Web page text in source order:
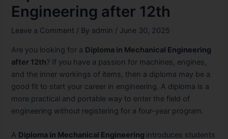
Engineering after 12th
Leave a Comment / By admin / June 30, 2025
Are you looking for a Diploma in Mechanical Engineering
after 12th? If you have a passion for machines, engines,
and the inner workings of items, then a diploma may be a
good fit to start your career in engineering. A diploma is a
more practical and portable way to enter the field of
engineering without registering for a four-year program.
A Diploma in Mechanical Engineering introduces students